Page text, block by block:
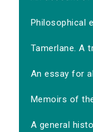
Philosophical
Tamerlane. A
An essay for
Memoirs of
A general